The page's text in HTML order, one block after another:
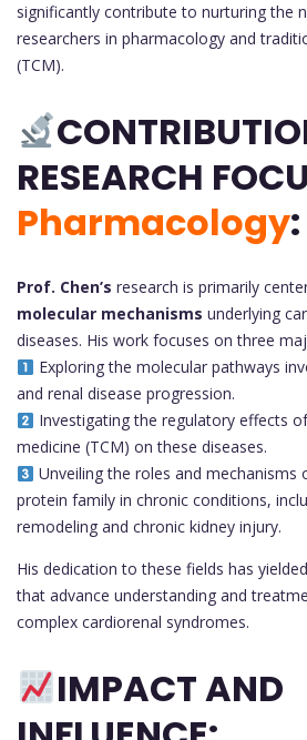
significantly contribute to nurturing the
researchers in pharmacology and
(TCM).
RESEARCH
Pharmacology:
Prof. Chen’s research is primarily
molecular mechanisms underlying
diseases. His work focuses on three
Exploring the molecular pathways
and renal disease progression.
Investigating the regulatory effects
medicine (TCM) on these diseases.
Unveiling the roles and mechanisms
protein family in chronic conditions,
remodeling and chronic kidney injury.
His dedication to these fields has
that advance understanding and
complex cardiorenal syndromes.
IMPACT AND